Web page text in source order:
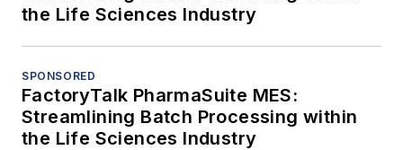
the Life Sciences Industry
SPONSORED
FactoryTalk PharmaSuite MES:
Streamlining Batch Processing within
the Life Sciences Industry